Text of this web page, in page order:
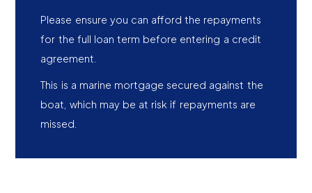
Please ensure you can afford the repayments
for the full loan term before entering a credit
agreement.
This is a marine mortgage secured against the
boat, which may be at risk if repayments are
missed.